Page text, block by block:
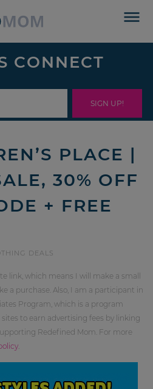
CONNECT
PLACE |
30% OFF
+ FREE
DEALS
link, which means I will make a small
a purchase. Also, I am a participant in
Program, which is a program
to earn advertising fees by linking
Redefined Mom. For more
.